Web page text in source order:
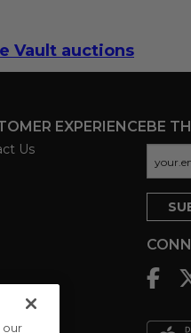
Vault auctions
EXPERIENCE
Us
BE
our